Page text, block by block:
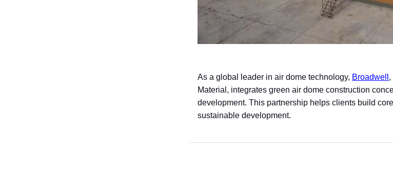
As a global leader in air dome technology, Broadwell ,
Material, integrates green air dome construction
development. This partnership helps clients build
sustainable development.